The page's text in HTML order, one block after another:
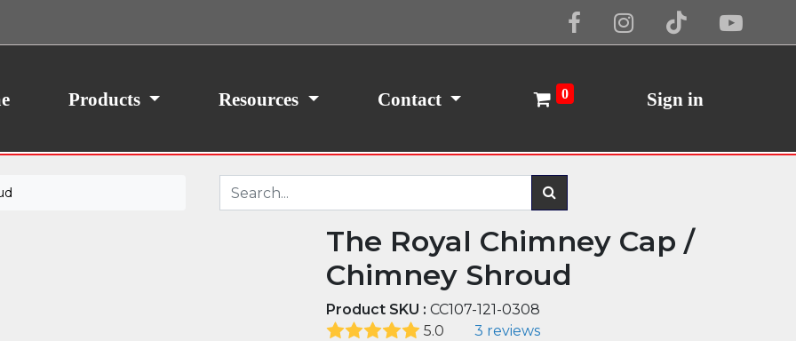
Products Resources Contact 0 Sign in
The Royal Chimney Cap /
Chimney Shroud
Product SKU : CC107-121-0308
5.0
3 reviews
your consent, we may also use non-essential
traffic. By clicking “I Agree,” you agree to our
Cookie Policy I Agree